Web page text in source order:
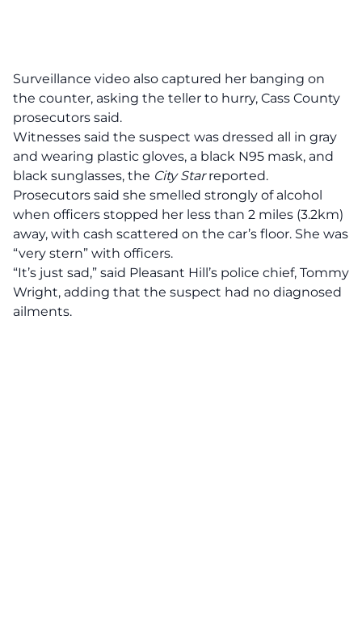
Surveillance video also captured her banging on
the counter, asking the teller to hurry, Cass County
prosecutors said.
Witnesses said the suspect was dressed all in gray
and wearing plastic gloves, a black N95 mask, and
black sunglasses, the City Starreported.
Prosecutors said she smelled strongly of alcohol
when officers stopped her less than 2 miles (3.2km)
away, with cash scattered on the car’s floor. She was
“very stern” with officers.
“It’s just sad,” said Pleasant Hill’s police chief, Tommy
Wright, adding that the suspect had no diagnosed
ailments.